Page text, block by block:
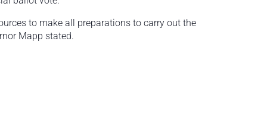
to make all preparations to carry out the
Mapp stated.